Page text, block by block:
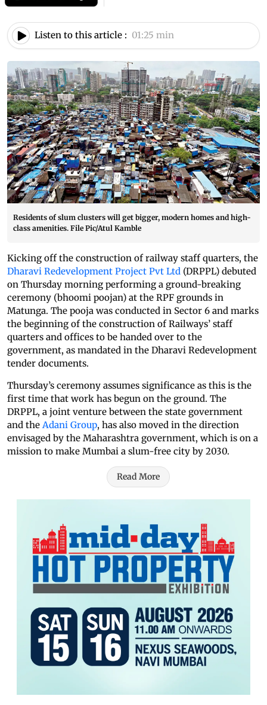
Listen to this article : 01:25 min
Residents of slum clusters will get bigger, modern homes and high-
class amenities. File Pic/Atul Kamble
Kicking off the construction of railway staff quarters, the
Dharavi Redevelopment Project Pvt Ltd (DRPPL) debuted
on Thursday morning performing a ground-breaking
ceremony (bhoomi poojan) at the RPF grounds in
Matunga. The pooja was conducted in Sector 6 and marks
the beginning of the construction of Railways’ staff
quarters and offices to be handed over to the
government, as mandated in the Dharavi Redevelopment
tender documents.
Thursday’s ceremony assumes significance as this is the
first time that work has begun on the ground. The
DRPPL, a joint venture between the state government
and the Adani Group, has also moved in the direction
envisaged by the Maharashtra government, which is on a
mission to make Mumbai a slum-free city by 2030.
Read More